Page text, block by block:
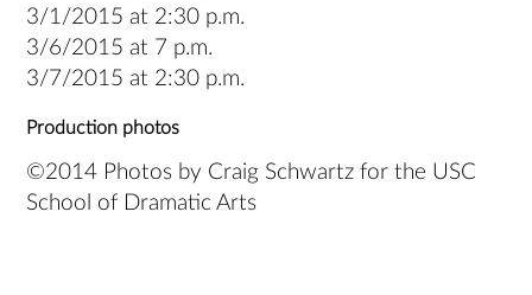
3/1/2015 at 2:30 p.m.
3/6/2015 at 7 p.m.
3/7/2015 at 2:30 p.m.
Production photos
©2014 Photos by Craig Schwartz for the USC
School of Dramatic Arts